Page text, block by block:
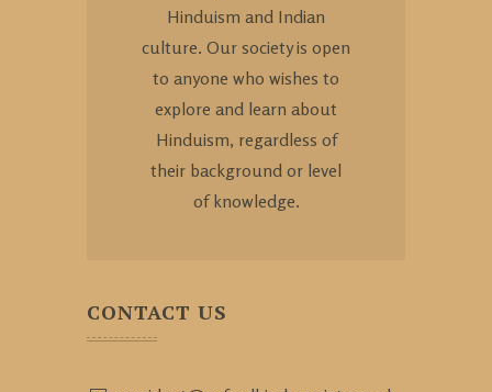
Hinduism and Indian
culture. Our society is open
to anyone who wishes to
explore and learn about
Hinduism, regardless of
their background or level
of knowledge.
CONTACT US